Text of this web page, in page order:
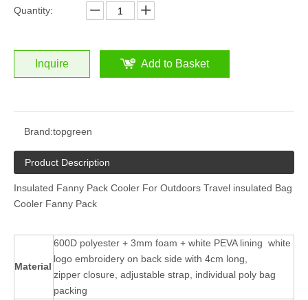
Quantity:
Inquire Add to Basket
Brand:topgreen
Product Description
Insulated Fanny Pack Cooler For Outdoors Travel insulated Bag
Cooler Fanny Pack
Material
600D polyester + 3mm foam + white PEVA lining white
logo embroidery on back side with 4cm long,
zipper closure, adjustable strap, individual poly bag
packing